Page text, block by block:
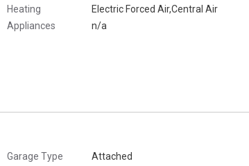
Heating
Electric Forced Air,Central Air
Appliances
n/a
Garage Type
Attached